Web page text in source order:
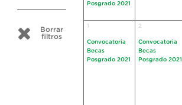
Borrar
filtros
Posgrado 2021
Convocatoria
Becas
Posgrado 2021
2
Convocatoria
Becas
Posgrado 2021